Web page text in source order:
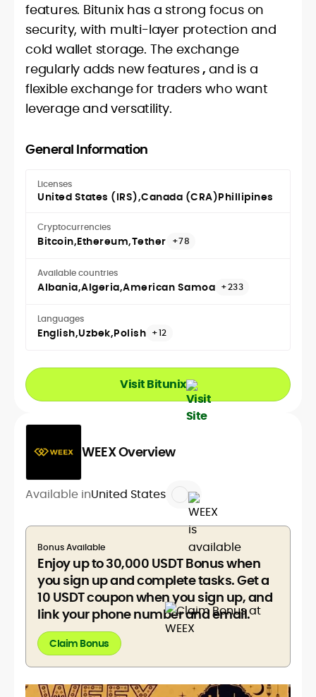
features. Bitunix has a strong focus on
security, with multi-layer protection and
cold wallet storage. The exchange
regularly adds new features,and is a
flexible exchange for traders who want
leverage and versatility.
General Information
Licenses
United States (IRS) Canada (CRA)Phillipines
Cryptocurrencies
Bitcoin Ethereum Tether +78
Available countries
Albania Algeria American Samoa +233
Languages
English Uzbek Polish +12
Visit Bitunix
WEEX Overview
Available inUnited States
Bonus Available
Enjoy up to 30,000 USDT Bonus when
you sign up and complete tasks. Get a
10 USDT coupon when you sign up, and
link your phone number and email.
Claim Bonus